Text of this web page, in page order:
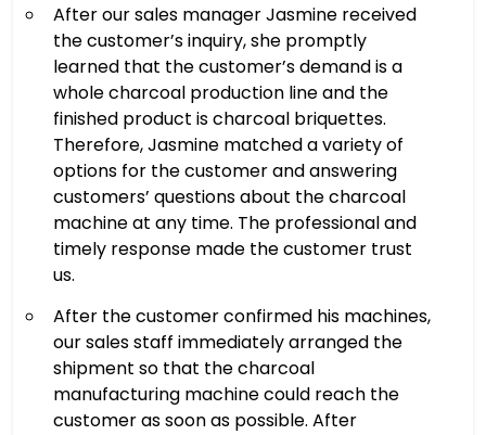
After our sales manager Jasmine received
the customer’s inquiry, she promptly
learned that the customer’s demand is a
whole charcoal production line and the
finished product is charcoal briquettes.
Therefore, Jasmine matched a variety of
options for the customer and answering
customers’ questions about the charcoal
machine at any time. The professional and
timely response made the customer trust
us.
After the customer confirmed his machines,
our sales staff immediately arranged the
shipment so that the charcoal
manufacturing machine could reach the
customer as soon as possible. After